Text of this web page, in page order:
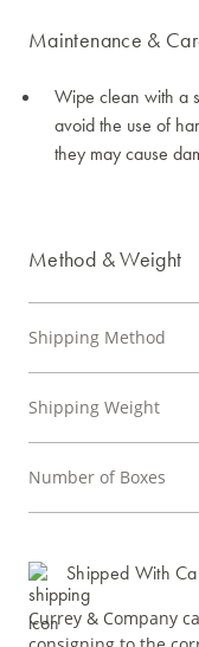
Maintenance &
Wipe clean with a
avoid the use of
they may cause
Method & Weight
Shipping Method
Shipping Weight
Number of Boxes
Shipped With
Currey & Company